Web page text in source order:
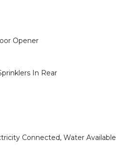
Opener
In Rear
Connected, Water Available